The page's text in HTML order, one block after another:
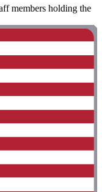
members holding the